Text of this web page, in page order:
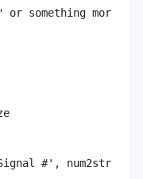
or something more
#',